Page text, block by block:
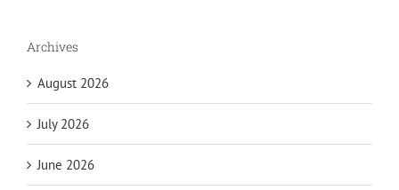
Archives
August 2026
July 2026
June 2026